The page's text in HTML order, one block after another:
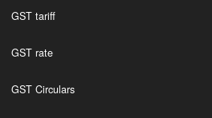
GST tariff
GST rate
GST Circulars